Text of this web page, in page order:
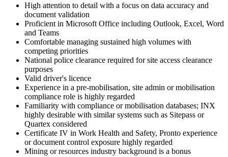
High attention to detail with a focus on data accuracy and
document validation
Proficient in Microsoft Office including Outlook, Excel, Word
and Teams
Comfortable managing sustained high volumes with
competing priorities
National police clearance required for site access clearance
purposes
Valid driver's licence
Experience in a pre-mobilisation, site admin or mobilisation
compliance role is highly regarded
Familiarity with compliance or mobilisation databases; INX
highly desirable with similar systems such as Sitepass or
Quartex considered
Certificate IV in Work Health and Safety, Pronto experience
or document control exposure highly regarded
Mining or resources industry background is a bonus